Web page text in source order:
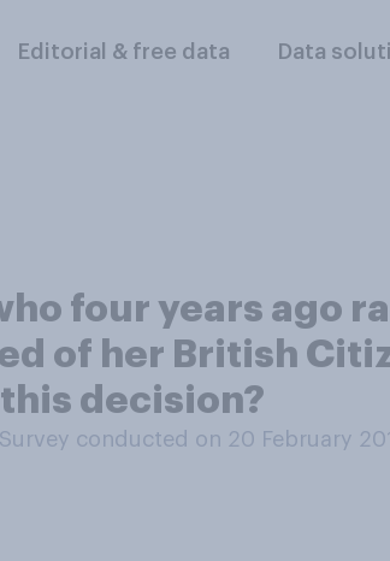
Editorial & free data Data
four years ago
of her British
decision?
Survey conducted on 20 February